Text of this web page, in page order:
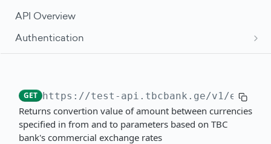
API Overview
Authentication
Request an access token
POST
Get account movement by ID GET
Get account statement
GET
BIS - TRANSFERS
API Overview
GET https://test-api.tbcbank.ge/v1/
Returns convertion value of amount between currencies
specified in from and to parameters based on TBC
bank's commercial exchange rates